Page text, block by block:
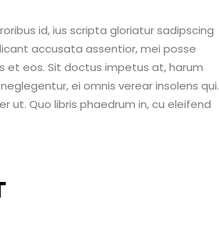
id, ius scripta gloriatur sadipscing
accusata assentior, mei posse
et eos. Sit doctus impetus at, harum
ei omnis verear insolens qui.
ut. Quo libris phaedrum in, cu eleifend